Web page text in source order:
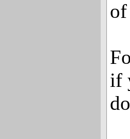
of
if